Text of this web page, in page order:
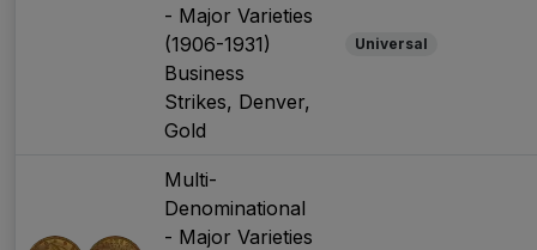
- Major Varieties
(1906-1931)
Business
Strikes, Denver,
Gold
Universal
Multi-
Denominational
- Major Varieties